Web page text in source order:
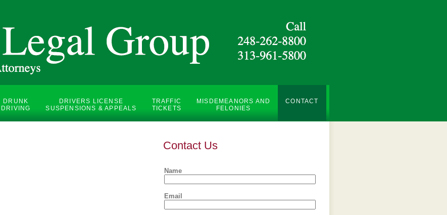
DRUNK
DRIVING
DRIVERS LICENSE
SUSPENSIONS & APPEALS
TRAFFIC
TICKETS
MISDEMEANORS AND
FELONIES
CONTACT
Contact Us
Name
Email